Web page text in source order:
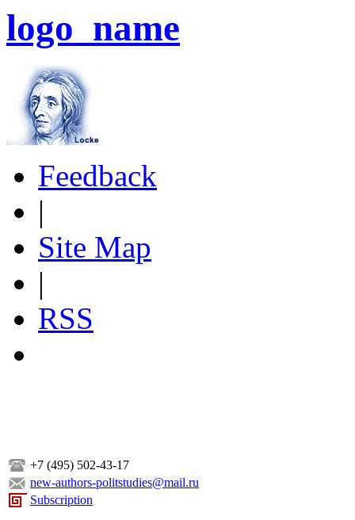
logo_name
Feedback
|
Site Map
|
RSS
+7 (495) 502-43-17
new-authors-politstudies@mail.ru
Subscription